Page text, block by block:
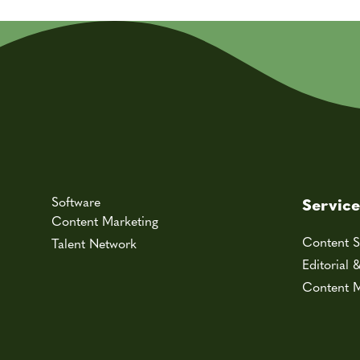
Software
Content Marketing
Talent Network
Content
Editorial
Content